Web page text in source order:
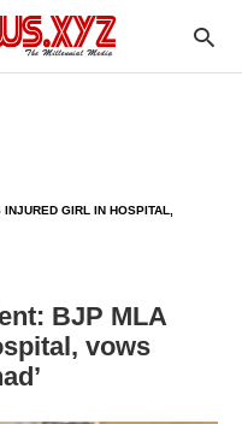
GIRL IN HOSPITAL,
BJP MLA
vows